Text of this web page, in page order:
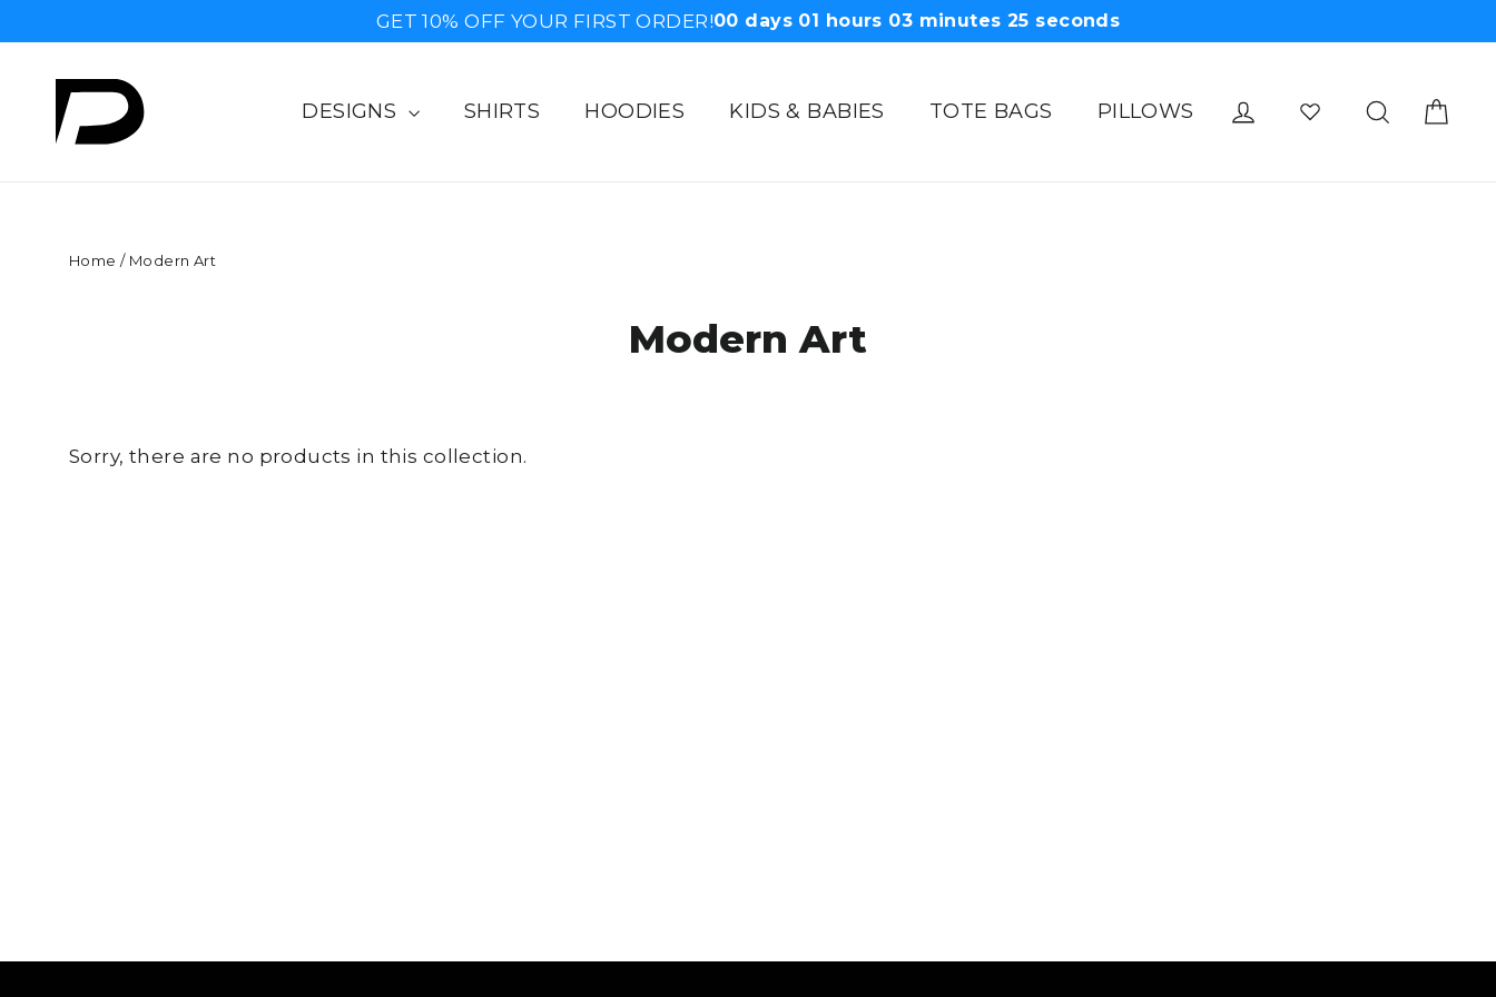
to
content
GET 10% OFF YOUR FIRST ORDER!00 days 01 hours 03 minutes 25 seconds
DESIGNS SHIRTS HOODIES KIDS & BABIES TOTE BAGS PILLOWS Log in Search
Home / Modern Art
Modern Art
Sorry, there are no products in this collection.